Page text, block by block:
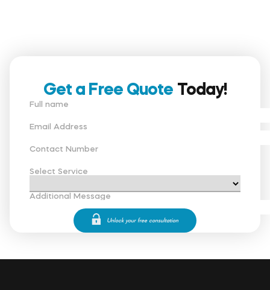
Get a Free Quote Today!
Full name
Email Address
Contact Number
Select Service
Additional Message